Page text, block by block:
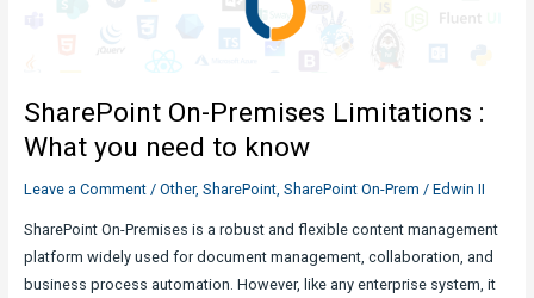
Quick
Overview
SharePoint On-Premises Limitations :
What you need to know
Leave a Comment / Other, SharePoint, SharePoint On-Prem / Edwin II
SharePoint On-Premises is a robust and flexible content management
platform widely used for document management, collaboration, and
business process automation. However, like any enterprise system, it